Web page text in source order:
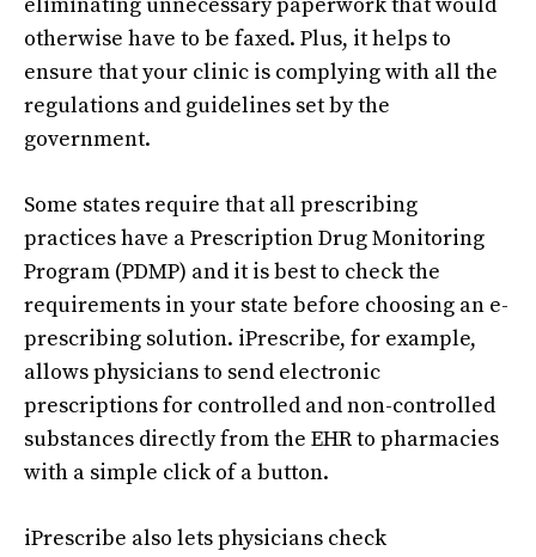
otherwise have to be faxed. Plus, it helps to
ensure that your clinic is complying with all the
regulations and guidelines set by the
government.
Some states require that all prescribing
practices have a Prescription Drug Monitoring
Program (PDMP) and it is best to check the
requirements in your state before choosing an e-
prescribing solution. iPrescribe, for example,
allows physicians to send electronic
prescriptions for controlled and non-controlled
substances directly from the EHR to pharmacies
with a simple click of a button.
iPrescribe also lets physicians check